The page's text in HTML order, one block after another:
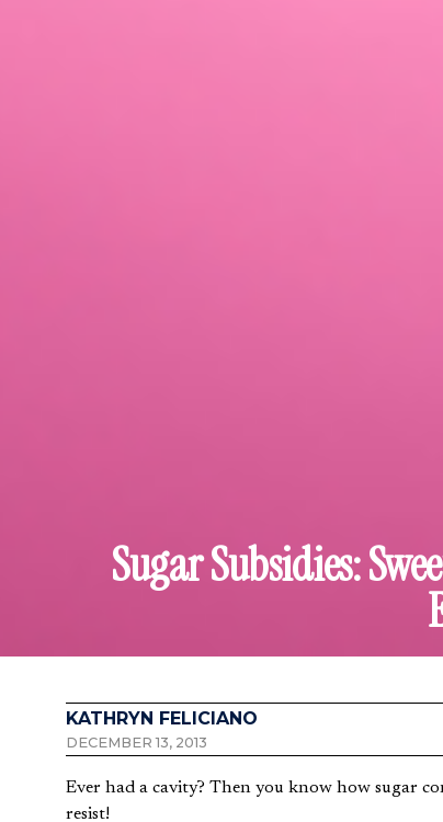
Sugar Subsidies:
KATHRYN FELICIANO
DECEMBER 13, 2013
Ever had a cavity? Then you know how sugar
resist!